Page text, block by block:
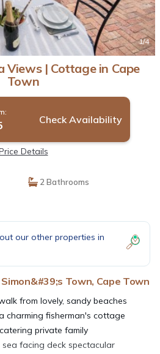
1/4
Views | Cottage in Cape
Town
Check Availability
Details
2 Bathrooms
our other properties in
Town, Cape Town
from lovely, sandy beaches
charming fisherman's cottage
private family
facing deck spectacular